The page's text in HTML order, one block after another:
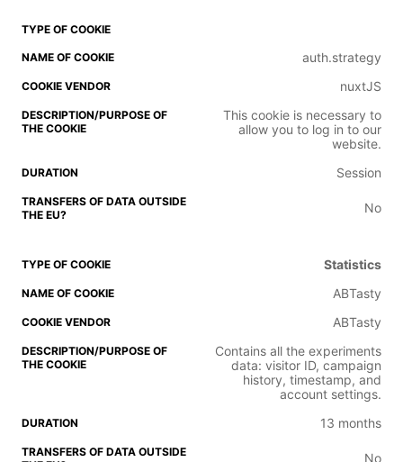
auth.strategy
nuxtJS
This cookie is necessary to
allow you to log in to our
website.
Session
No
Statistics
ABTasty
ABTasty
Contains all the experiments
data: visitor ID, campaign
history, timestamp, and
account settings.
13 months
No